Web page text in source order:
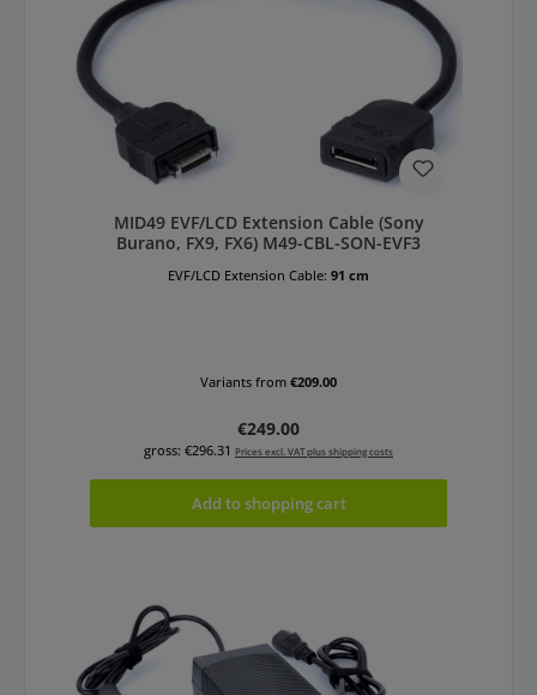
MID49 EVF/LCD Extension Cable (Sony
Burano, FX9, FX6) M49-CBL-SON-EVF3
EVF/LCD Extension Cable: 91 cm
Variants from €209.00
Regular price:
€249.00
gross: €296.31 Prices excl. VAT plus shipping costs
Add to shopping cart